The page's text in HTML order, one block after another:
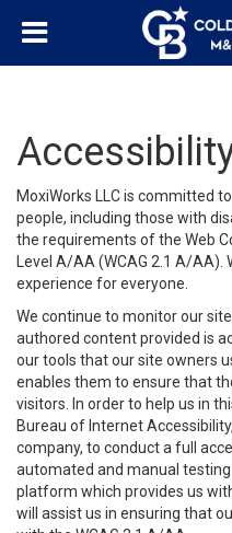
MoxiWorks LLC is committed
people, including those with
the requirements of the Web
Level A/AA (WCAG 2.1 A/
experience for everyone.
We continue to monitor our
authored content provided is
our tools that our site owners
enables them to ensure that
visitors. In order to help us in
Bureau of Internet Accessibility
company, to conduct a full
automated and manual testing
platform which provides us
will assist us in ensuring that